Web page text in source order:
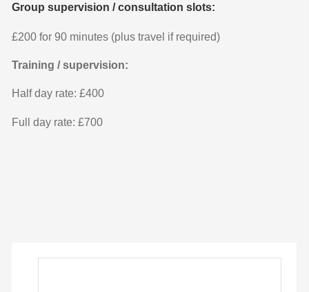
Group supervision / consultation slots:
£200 for 90 minutes (plus travel if required)
Training / supervision:
Half day rate: £400
Full day rate: £700